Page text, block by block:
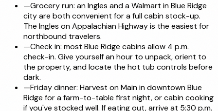
—Grocery run: an Ingles and a Walmart in Blue Ridge
city are both convenient for a full cabin stock-up.
The Ingles on Appalachian Highway is the easiest for
northbound travelers.
—Check in: most Blue Ridge cabins allow 4 p.m.
check-in. Give yourself an hour to unpack, orient to
the property, and locate the hot tub controls before
dark.
—Friday dinner: Harvest on Main in downtown Blue
Ridge for a farm-to-table first night, or cabin cooking
if you've stocked well. If eating out, arrive at 5:30 p.m.